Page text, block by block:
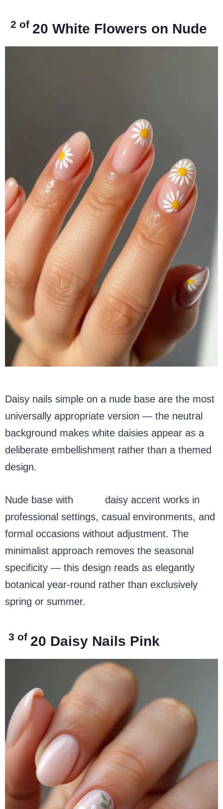
2 of 20 White Flowers on Nude
Daisy nails simple on a nude base are the most
universally appropriate version — the neutral
background makes white daisies appear as a
deliberate embellishment rather than a themed
design.
Nude base with
daisy accent works in
professional settings, casual environments, and
formal occasions without adjustment. The
minimalist approach removes the seasonal
specificity — this design reads as elegantly
botanical year-round rather than exclusively
spring or summer.
3 of 20 Daisy Nails Pink